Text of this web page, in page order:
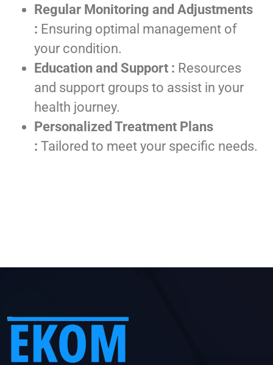
Regular Monitoring and Adjustments
: Ensuring optimal management of
your condition.
Education and Support : Resources
and support groups to assist in your
health journey.
Personalized Treatment Plans
: Tailored to meet your specific needs.